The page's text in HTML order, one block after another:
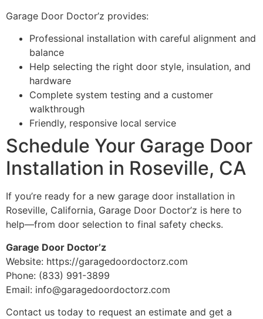
Garage Door Doctor’z provides:
Professional installation with careful alignment and
balance
Help selecting the right door style, insulation, and
hardware
Complete system testing and a customer
walkthrough
Friendly, responsive local service
Schedule Your Garage Door
Installation in Roseville, CA
If you’re ready for a new garage door installation in
Roseville, California, Garage Door Doctor’z is here to
help—from door selection to final safety checks.
Garage Door Doctor’z
Website: https://garagedoordoctorz.com
Phone: (833) 991-3899
Email: info@garagedoordoctorz.com
Contact us today to request an estimate and get a